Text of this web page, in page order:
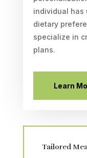
individual has
dietary
specialize in
plans.
Learn
Tailored